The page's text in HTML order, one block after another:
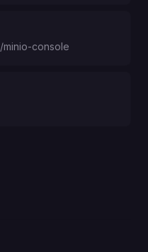
/minio-console